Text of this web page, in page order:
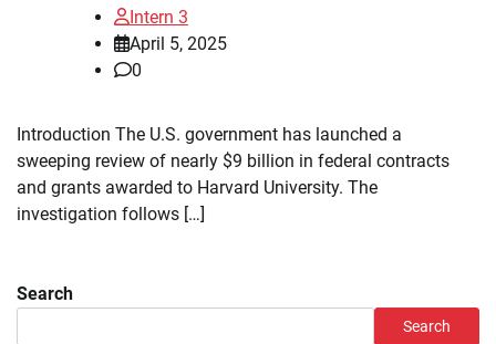
Intern 3
April 5, 2025
0
Introduction The U.S. government has launched a
sweeping review of nearly $9 billion in federal contracts
and grants awarded to Harvard University. The
investigation follows […]
Search
Search